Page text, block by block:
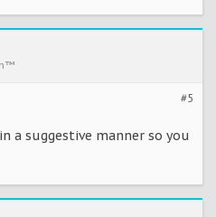
#5
a suggestive manner so you